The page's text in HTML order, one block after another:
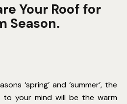
Your Roof for
Season.
‘spring’ and ‘summer’, the
your mind will be the warm